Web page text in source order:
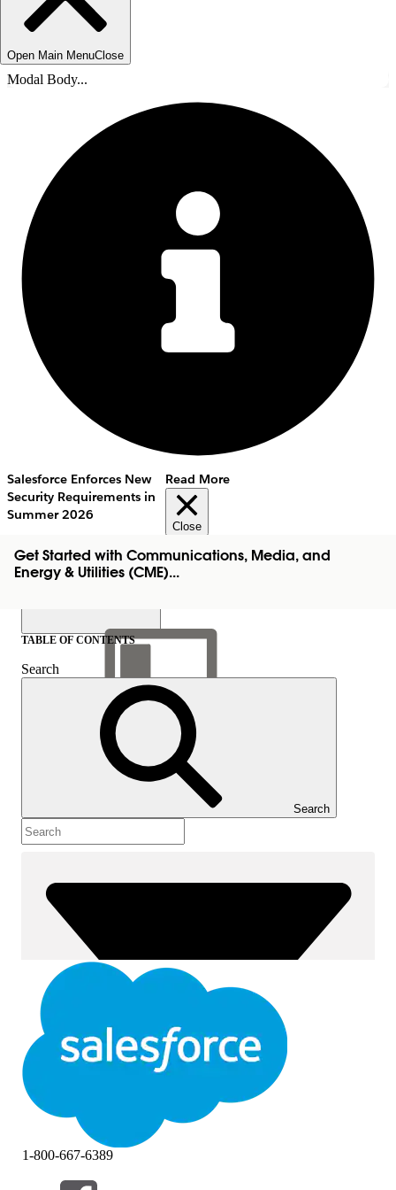
Open Main MenuClose
Modal Body...
Salesforce Enforces New
Security Requirements in
Summer 2026
Read More
Close
Get Started with Communications, Media, and
Energy & Utilities (CME)...
Show Table of Contents
Table of Contents
TABLE OF CONTENTS
Search
Search
1-800-667-6389